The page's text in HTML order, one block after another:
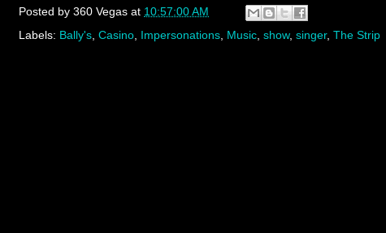
Posted by 360 Vegas at 10:57:00 AM
Labels: Bally's Casino Impersonations Music show, singer, The Strip